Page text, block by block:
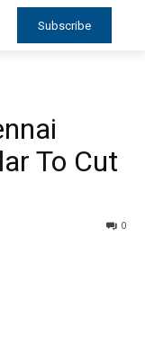
Subscribe
To Cut
0